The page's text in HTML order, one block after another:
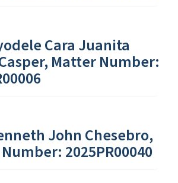
Cara Juanita
Matter Number:
John Chesebro,
2025PR00040